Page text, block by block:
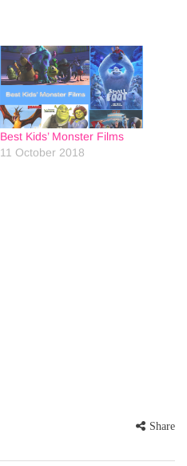
Best Kids’ Monster Films
11 October 2018
Share